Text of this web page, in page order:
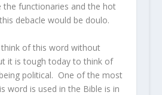
the functionaries and the hot
debacle would be doulo.
of this word without
it is tough today to think of
political. One of the most
word is used in the Bible is in